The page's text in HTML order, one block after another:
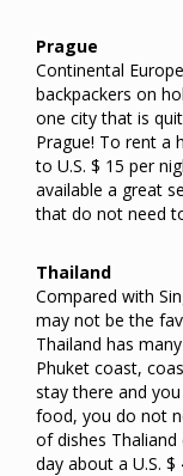
Prague
Continental
backpackers on
one city that is
Prague! To rent a
to U.S. $ 15 per
available a great
that do not need
Thailand
Compared with
may not be the
Thailand has
Phuket coast,
stay there and
food, you do not
of dishes
day about a U.S. $